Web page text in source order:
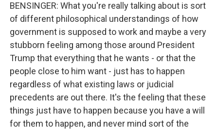
BENSINGER: What you're really talking about is sort
of different philosophical understandings of how
government is supposed to work and maybe a very
stubborn feeling among those around President
Trump that everything that he wants - or that the
people close to him want - just has to happen
regardless of what existing laws or judicial
precedents are out there. It's the feeling that these
things just have to happen because you have a will
for them to happen, and never mind sort of the